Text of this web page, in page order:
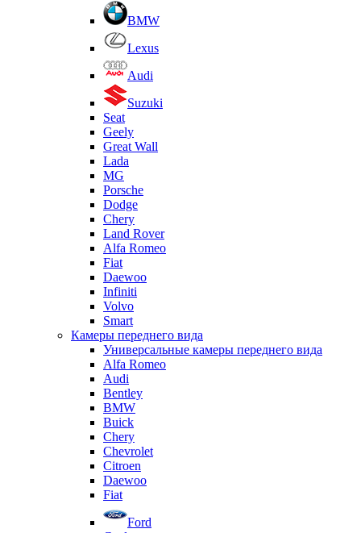
BMW
Lexus
Audi
Suzuki
Seat
Geely
Great Wall
Lada
MG
Porsche
Dodge
Chery
Land Rover
Alfa Romeo
Fiat
Daewoo
Infiniti
Volvo
Smart
Камеры переднего вида
Универсальные камеры переднего вида
Alfa Romeo
Audi
Bentley
BMW
Buick
Chery
Chevrolet
Citroen
Daewoo
Fiat
Ford